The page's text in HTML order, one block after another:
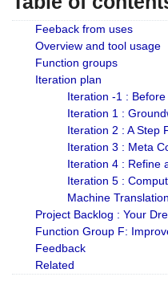
Feeback from uses
Overview and tool usage
Function groups
Iteration plan
Iteration -1 :
Iteration 1 :
Iteration 2 : A Step
Iteration 3 : Meta
Iteration 4 : Refine
Iteration 5 :
Machine
Project Backlog : Your
Function Group F:
Feedback
Related